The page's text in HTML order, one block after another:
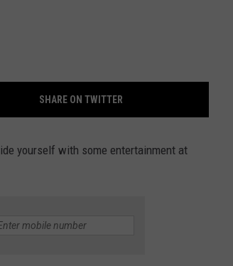
SHARE ON TWITTER
yourself with some entertainment at